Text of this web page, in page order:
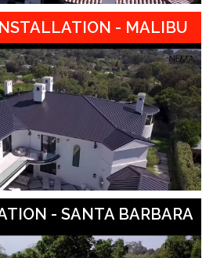
- MALIBU
- SANTA BARBARA